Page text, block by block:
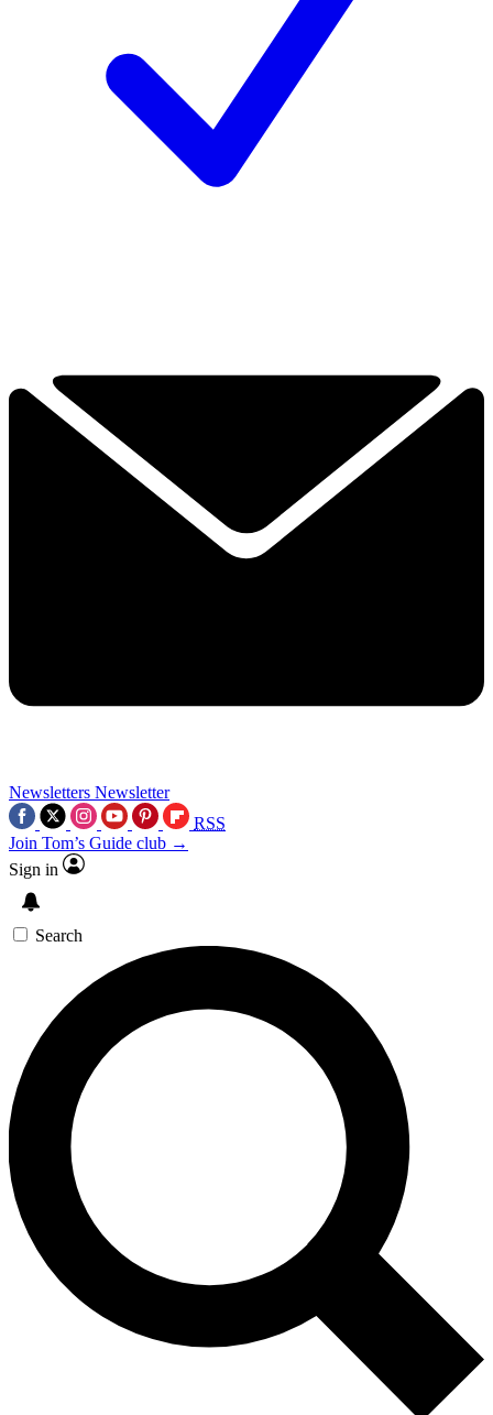
Newsletters Newsletter
RSS
Join Tom’s Guide club →
Sign in
Search